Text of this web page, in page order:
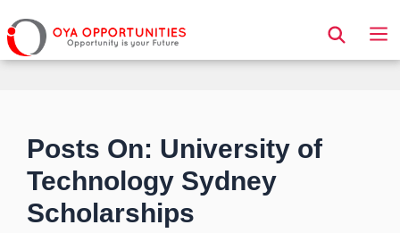
Page Header
Posts On: University of
Technology Sydney
Scholarships